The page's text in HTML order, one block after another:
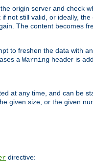
origin server and check
not still valid, or ideally, the
The content becomes
to freshen the data with
a Warning header is
at any time, and can be
given size, or the given
directive: